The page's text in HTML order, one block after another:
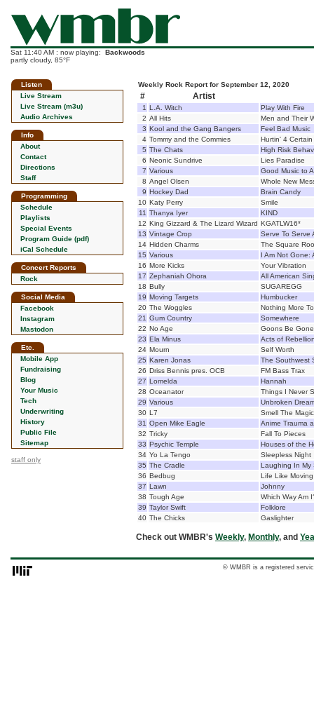
Sat 11:40 AM : now playing: Backwoods
partly cloudy, 85°F
Listen
Live Stream
Live Stream (m3u)
Audio Archives
Info
About
Contact
Directions
Staff
Programming
Schedule
Playlists
Special Events
Program Guide (pdf)
iCal Schedule
Concert Reports
Rock
Social Media
Facebook
Instagram
Mastodon
Etc.
Mobile App
Fundraising
Blog
Your Music
Tech
Underwriting
History
Public File
Sitemap
staff only
Weekly Rock Report for September 12, 2020
# Artist
1 L.A. Witch
Play With Fire
2 All Hits
Men and Their
3 Kool and the Gang Bangers
Feel Bad Music
4 Tommy and the Commies
Hurtin' 4 Certain
5 The Chats
High Risk
6 Neonic Sundrive
Lies Paradise
7 Various
Good Music to
8 Angel Olsen
Whole New
9 Hockey Dad
Brain Candy
10 Katy Perry
Smile
11 Thanya Iyer
KIND
12 King Gizzard & The Lizard Wizard KGATLW16*
13 Vintage Crop
Serve To Serve
14 Hidden Charms
The Square
15 Various
I Am Not Gone:
16 More Kicks
Your Vibration
17 Zephaniah Ohora
All American
18 Bully
SUGAREGG
19 Moving Targets
Humbucker
20 The Woggles
Nothing More
21 Gum Country
Somewhere
22 No Age
Goons Be Gone
23 Ela Minus
Acts of
24 Mourn
Self Worth
25 Karen Jonas
The Southwest
26 Driss Bennis pres. OCB
FM Bass Trax
27 Lomelda
Hannah
28 Oceanator
Things I Never
29 Various
Unbroken
30 L7
Smell The
31 Open Mike Eagle
Anime Trauma
32 Tricky
Fall To Pieces
33 Psychic Temple
Houses of the
34 Yo La Tengo
Sleepless Night
35 The Cradle
Laughing In My
36 Bedbug
Life Like
37 Lawn
Johnny
38 Tough Age
Which Way Am
39 Taylor Swift
Folklore
40 The Chicks Gaslighter
Check out WMBR's Weekly, Monthly, and
© WMBR is a registered